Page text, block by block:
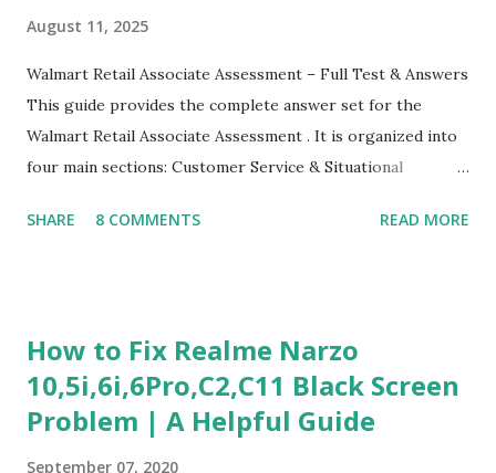
August 11, 2025
Walmart Retail Associate Assessment – Full Test & Answers
This guide provides the complete answer set for the
Walmart Retail Associate Assessment . It is organized into
four main sections: Customer Service & Situational
Experience Questionnaire Personality Questionnaire Each
to common workplace situations. For each scenario, the
Most Helpful and Least Helpful actions are identified. Q1–
Q16: Workplace Scenarios Q1. Customer complains price is
SHARE 8 COMMENTS READ MORE
How to Fix Realme Narzo
10,5i,6i,6Pro,C2,C11 Black Screen
Problem | A Helpful Guide
September 07, 2020